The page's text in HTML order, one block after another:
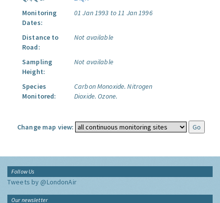
Monitoring
Dates:
01 Jan 1993 to 11 Jan 1996
Distance to
Road:
Not available
Sampling
Height:
Not available
Species
Monitored:
Carbon Monoxide. Nitrogen
Dioxide. Ozone.
Change map view:
Follow Us
Tweets by @LondonAir
Our newsletter